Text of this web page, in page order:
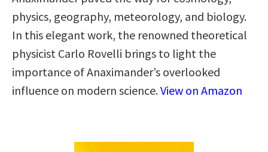
physics, geography, meteorology, and biology.
In this elegant work, the renowned theoretical
physicist Carlo Rovelli brings to light the
importance of Anaximander’s overlooked
influence on modern science.View on Amazon